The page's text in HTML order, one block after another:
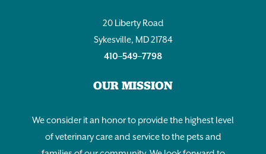
20 Liberty Road
Sykesville, MD 21784
410–549–7798
OUR MISSION
We consider it an honor to provide the highest level
of veterinary care and service to the pets and